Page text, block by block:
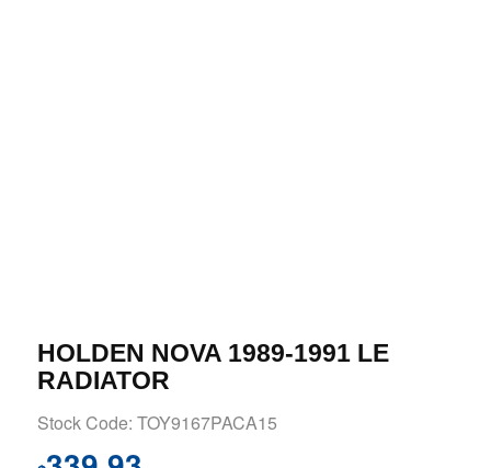
HOLDEN NOVA 1989-1991 LE
RADIATOR
Stock Code: TOY9167PACA15